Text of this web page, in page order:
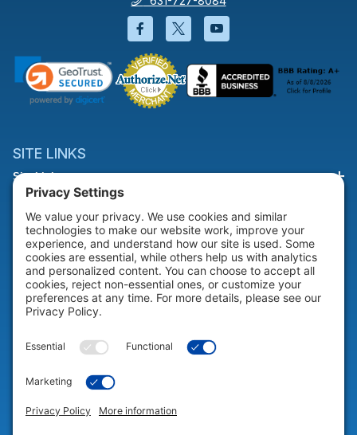
Facebook will open in a new
Twitter will open in a
YouTube will open
SITE LINKS
Site Links
HELP & SUPPORT
Help & Support
COMPANY
© 2026 Portable Technology Solutions. All Rights Reserved |
Settings